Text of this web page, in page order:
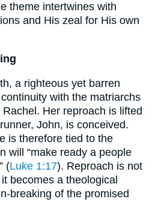
theme intertwines with
and His zeal for His own
a righteous yet barren
with the matriarchs
Her reproach is lifted
John, is conceived.
is therefore tied to the
will “make ready a people
(Luke 1:17). Reproach is not
becomes a theological
breaking of the promised